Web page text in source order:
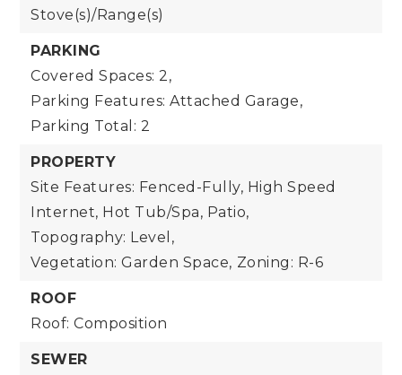
Stove(s)/Range(s)
PARKING
Covered Spaces: 2,
Parking Features: Attached Garage,
Parking Total: 2
PROPERTY
Site Features: Fenced-Fully, High Speed
Internet, Hot Tub/Spa, Patio,
Topography: Level,
Vegetation: Garden Space, Zoning: R-6
ROOF
Roof: Composition
SEWER